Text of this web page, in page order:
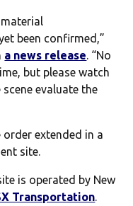
been confirmed,”
a news release. “No
but please watch
evaluate the
extended in a
site.
is operated by New
Transportation.